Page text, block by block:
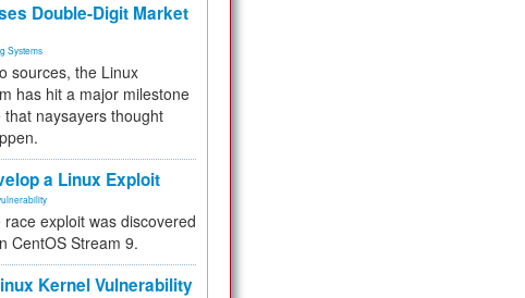
Double-Digit Market
Systems
sources, the Linux
has hit a major milestone
naysayers thought
a Linux Exploit
exploit was discovered
CentOS Stream 9.
Kernel Vulnerability